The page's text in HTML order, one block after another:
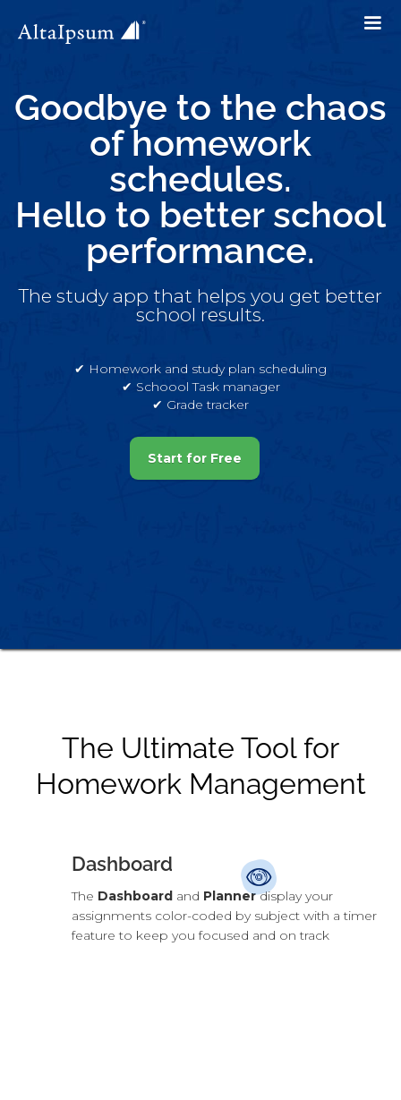
Goodbye to the chaos
of homework
schedules.
Hello to better school
performance.
The study app that helps you get better
school results.
✔︎ Homework and study plan scheduling
✔︎ Schoool Task manager
✔︎ Grade tracker
Start for Free
The Ultimate Tool for
Homework Management
Dashboard
The Dashboard and Plannerdisplay your
assignments color-coded by subject with a timer
feature to keep you focused and on track